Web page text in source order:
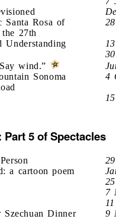
Santa Rosa of
the 27th
Understanding
wind.”
Sonoma
4
Part 5 of Spectacles
a cartoon poem
7
Dinner
9